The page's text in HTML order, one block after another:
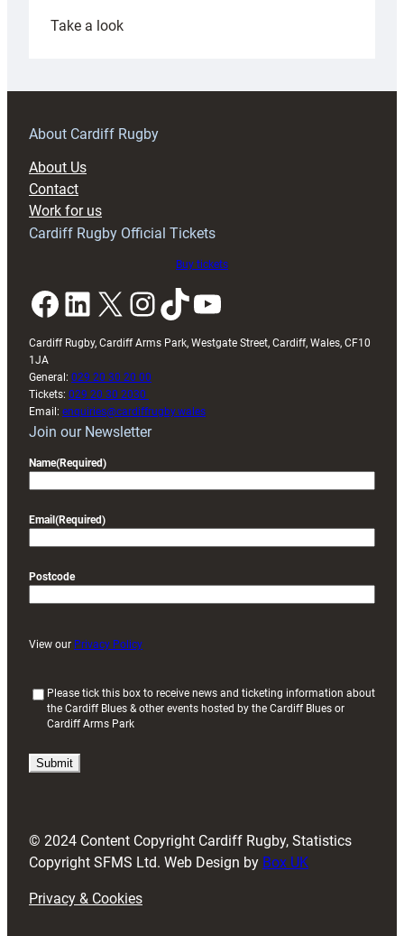
Take a look:
prepare
RAG
About Cardiff Rugby
About Us
Contact
Work for us
Cardiff Rugby Official Tickets
Buy tickets
Facebook LinkedIn X InstagramTikTok YouTube
Cardiff Rugby, Cardiff Arms Park, Westgate Street, Cardiff, Wales, CF10
1JA
General: 029 20 30 20 00
Tickets: 029 20 30 2030
Email: enquiries@cardiffrugby.wales
Join our Newsletter
Name(Required)
Email (Required)
Postcode
View our Privacy Policy
i
)
Please tick this box to receive news and ticketing information about
the Cardiff Blues & other events hosted by the Cardiff Blues or
Cardiff Arms Park
© 2024 Content Copyright Cardiff Rugby, Statistics
Copyright SFMS Ltd. Web Design by Box UK
Privacy & Cookies